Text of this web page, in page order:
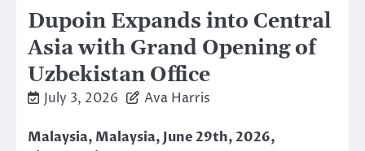
Dupoin Expands into Central
Asia with Grand Opening of
Uzbekistan Office
July 3, 2026 Ava Harris
Malaysia, Malaysia, June 29th, 2026,